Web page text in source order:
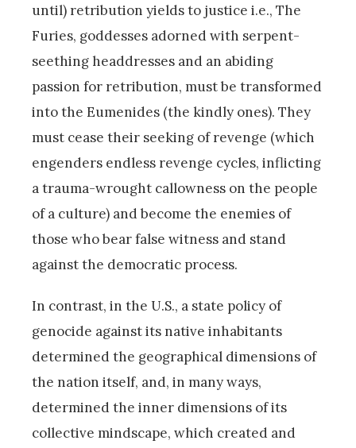
until) retribution yields to justice i.e., The
Furies, goddesses adorned with serpent-
seething headdresses and an abiding
passion for retribution, must be transformed
into the Eumenides (the kindly ones). They
must cease their seeking of revenge (which
engenders endless revenge cycles, inflicting
a trauma-wrought callowness on the people
of a culture) and become the enemies of
those who bear false witness and stand
against the democratic process.
In contrast, in the U.S., a state policy of
genocide against its native inhabitants
determined the geographical dimensions of
the nation itself, and, in many ways,
determined the inner dimensions of its
collective mindscape, which created and